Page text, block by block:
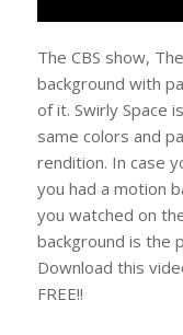
The CBS show,
background with
of it. Swirly Space
same colors and
rendition. In case
you had a motion
you watched on
background is the
Download this
FREE!!